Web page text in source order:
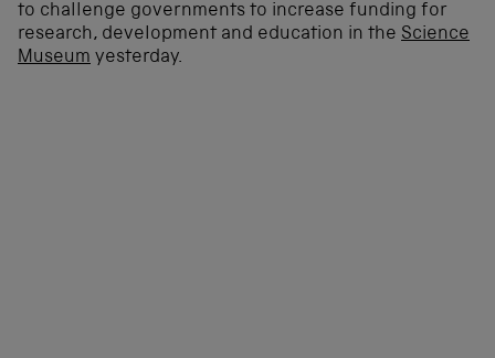
to challenge governments to increase funding for
research, development and education in the Science
Museum yesterday.